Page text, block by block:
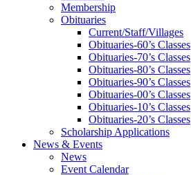
Membership
Obituaries
Current/Staff/Villages
Obituaries-60’s Classes
Obituaries-70’s Classes
Obituaries-80’s Classes
Obituaries-90’s Classes
Obituaries-00’s Classes
Obituaries-10’s Classes
Obituaries-20’s Classes
Scholarship Applications
News & Events
News
Event Calendar